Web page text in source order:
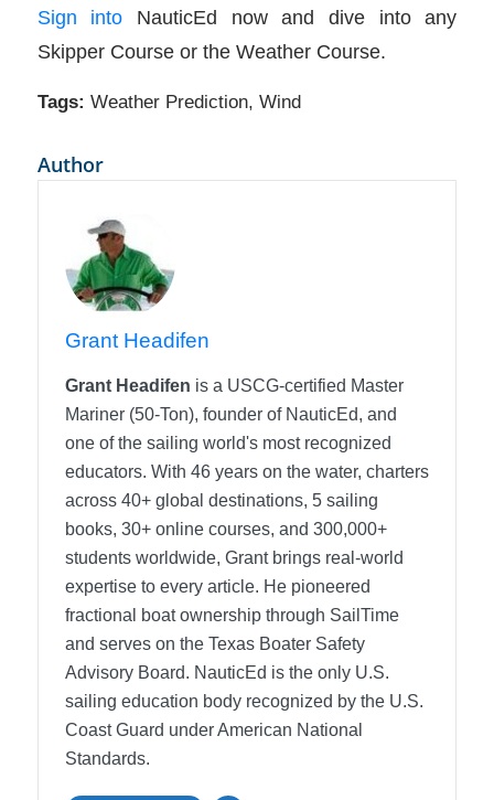
Sign into NauticEd now and dive into any
Skipper Course or the Weather Course.
Tags: Weather Prediction, Wind
Author
Grant Headifen
Grant Headifen is a USCG-certified Master
Mariner (50-Ton), founder of NauticEd, and
one of the sailing world's most recognized
educators. With 46 years on the water, charters
across 40+ global destinations, 5 sailing
books, 30+ online courses, and 300,000+
students worldwide, Grant brings real-world
expertise to every article. He pioneered
fractional boat ownership through SailTime
and serves on the Texas Boater Safety
Advisory Board. NauticEd is the only U.S.
sailing education body recognized by the U.S.
Coast Guard under American National
Standards.